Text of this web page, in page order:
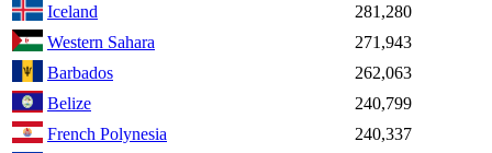
Iceland
281,280
Western Sahara
271,943
Barbados
262,063
Belize
240,799
French Polynesia
240,337